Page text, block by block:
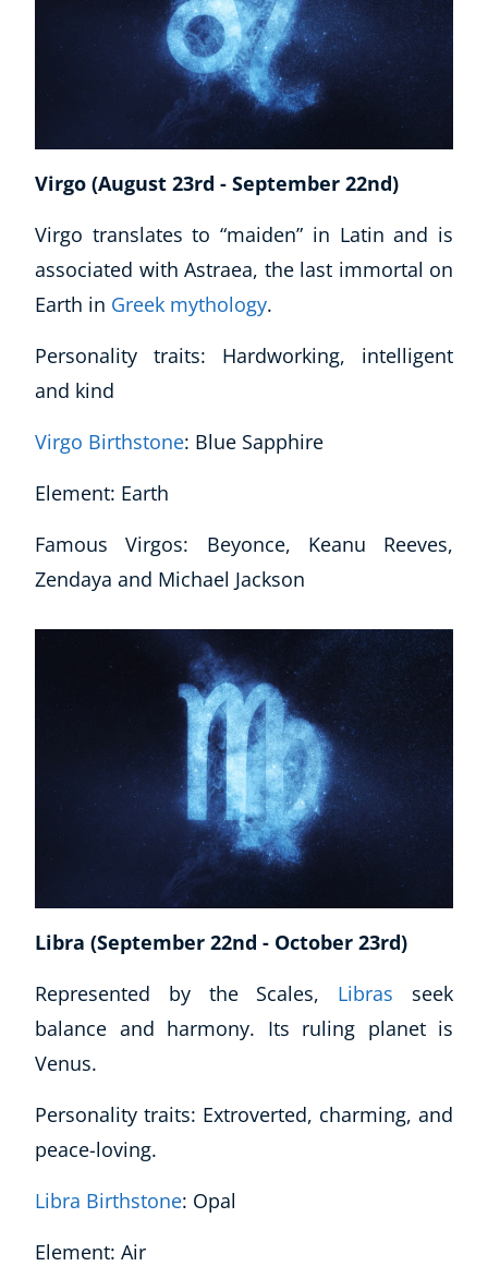
Virgo (August 23rd - September 22nd)
Virgo translates to “maiden” in Latin and is
associated with Astraea, the last immortal on
Earth in Greek mythology.
Personality traits: Hardworking, intelligent
and kind
Virgo Birthstone: Blue Sapphire
Element: Earth
Famous Virgos: Beyonce, Keanu Reeves,
Zendaya and Michael Jackson
Libra (September 22nd - October 23rd)
Represented by the Scales, Libras seek
balance and harmony. Its ruling planet is
Venus.
Personality traits: Extroverted, charming, and
peace-loving.
Libra Birthstone: Opal
Element: Air